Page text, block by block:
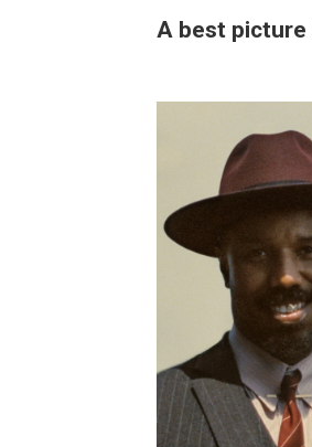
A best